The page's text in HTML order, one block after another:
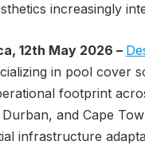
increasingly
12th May 2026 –
in pool cover
footprint
and Cape
infrastructure